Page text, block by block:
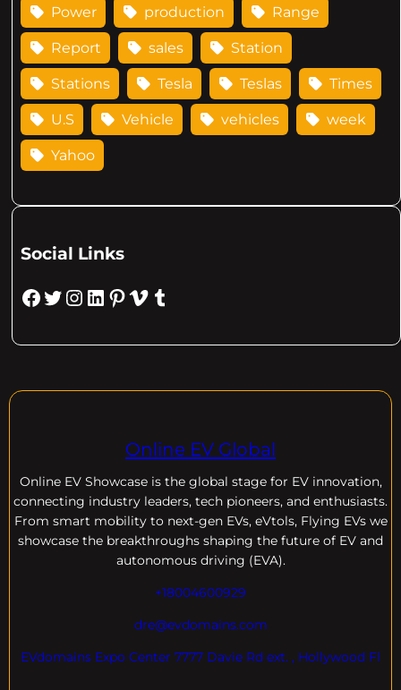
Power production Range
Report sales Station
Stations Tesla Teslas Times
U.S Vehicle vehicles week
Yahoo
Social Links
Facebook Twitter Instagram LinkedIn Pinterest Vimeo Tumblr
Online EV Global
Online EV Showcase is the global stage for EV innovation,
connecting industry leaders, tech pioneers, and enthusiasts.
From smart mobility to next-gen EVs, eVtols, Flying EVs we
showcase the breakthroughs shaping the future of EV and
autonomous driving (EVA).
+18004600929
dre@evdomains.com
EVdomains Expo Center 7777 Davie Rd ext. , Hollywood Fl